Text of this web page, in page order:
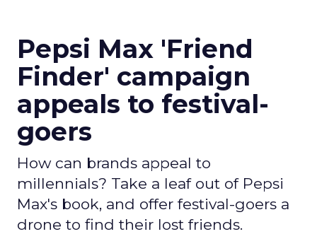
Pepsi Max 'Friend
Finder' campaign
appeals to festival-
goers
How can brands appeal to
millennials? Take a leaf out of Pepsi
Max's book, and offer festival-goers a
drone to find their lost friends.